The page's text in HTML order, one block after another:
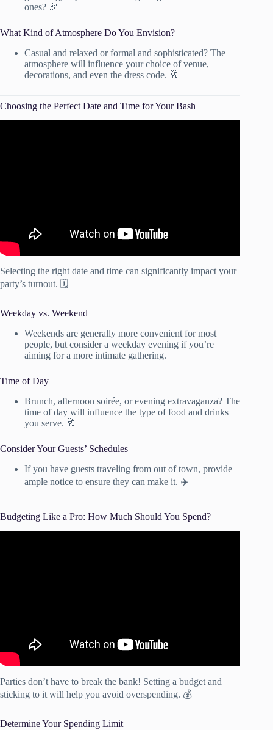
ones? 🎉
What Kind of Atmosphere Do You Envision?
Casual and relaxed or formal and sophisticated? The
atmosphere will influence your choice of venue,
decorations, and even the dress code. 🥂
Choosing the Perfect Date and Time for Your Bash
Selecting the right date and time can significantly impact your
party’s turnout. 🗓️
Weekday vs. Weekend
Weekends are generally more convenient for most
people, but consider a weekday evening if you’re
aiming for a more intimate gathering.
Time of Day
Brunch, afternoon soirée, or evening extravaganza? The
time of day will influence the type of food and drinks
you serve. 🥂
Consider Your Guests’ Schedules
If you have guests traveling from out of town, provide
ample notice to ensure they can make it. ✈️
Budgeting Like a Pro: How Much Should You Spend?
Parties don’t have to break the bank! Setting a budget and
sticking to it will help you avoid overspending. 💰
Determine Your Spending Limit